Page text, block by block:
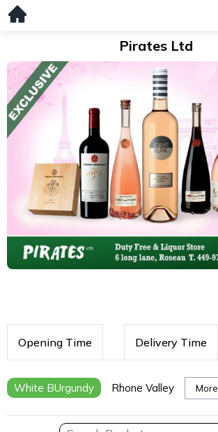
Pirates Ltd
Opening Time Delivery Time
White BUrgundy Rhone Valley More